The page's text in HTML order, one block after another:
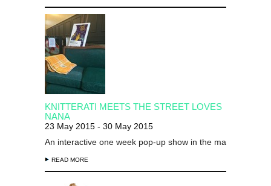
KNITTERATI MEETS THE STREET LOVES
NANA
23 May 2015 - 30 May 2015
An interactive one week pop-up show in the main gallery...
READ MORE